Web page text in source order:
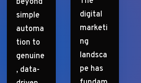
simple
automa
tion to
genuine
, data-
digital
marketi
ng
landsca
pe has